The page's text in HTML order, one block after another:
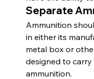
Separate
Ammunition
in either its
metal box or
designed to
ammunition.